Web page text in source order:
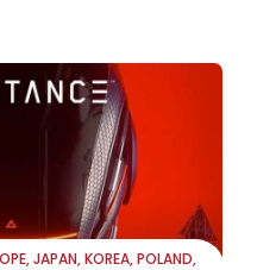
JAPAN KOREA POLAND